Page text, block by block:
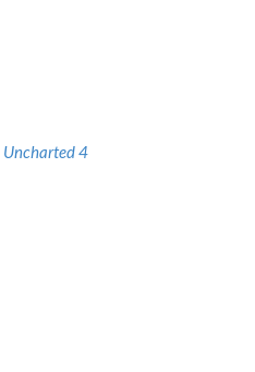
Uncharted 4